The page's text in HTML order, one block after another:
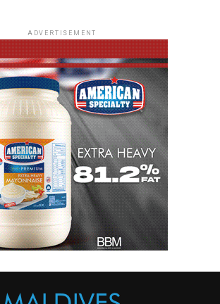
ADVERTISEMENT